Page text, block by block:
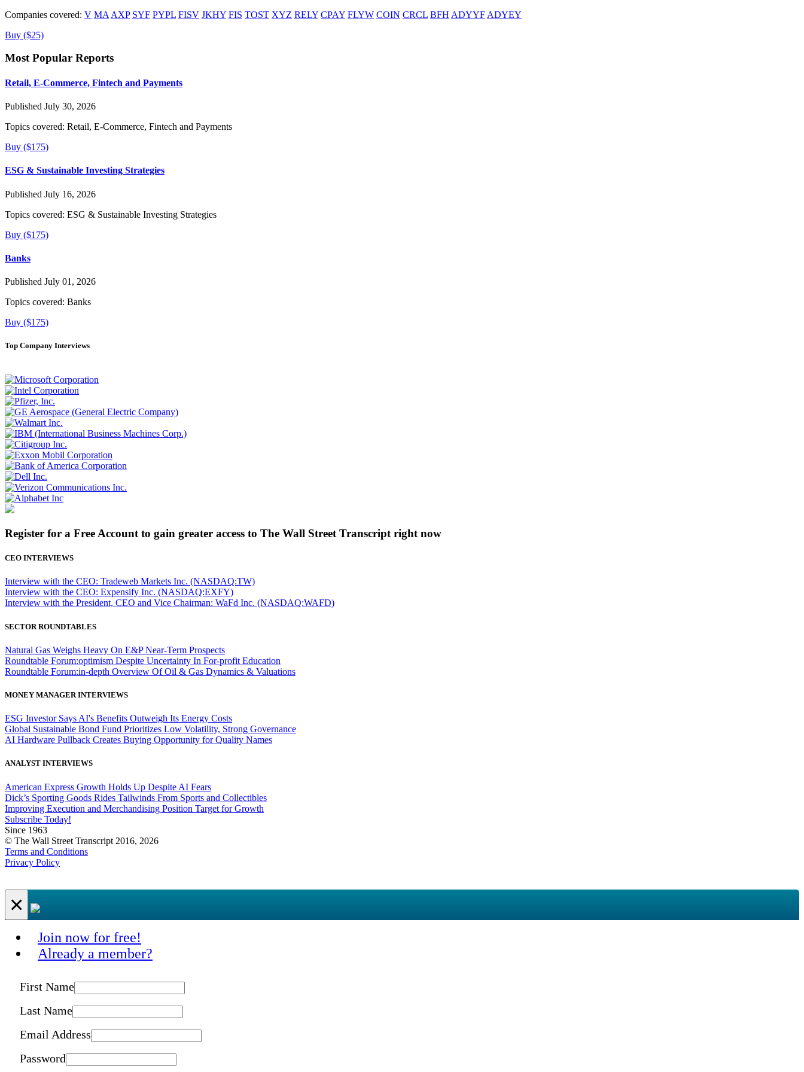
Companies covered: V MA AXP SYF PYPL FISV JKHY FIS TOST XYZ RELY CPAY FLYW COIN CRCL BFH ADYYF ADYEY
Buy ($25)
Most Popular Reports
Retail, E-Commerce, Fintech and Payments
Published July 30, 2026
Topics covered: Retail, E-Commerce, Fintech and Payments
Buy ($175)
ESG & Sustainable Investing Strategies
Published July 16, 2026
Topics covered: ESG & Sustainable Investing Strategies
Buy ($175)
Banks
Published July 01, 2026
Topics covered: Banks
Buy ($175)
Top Company Interviews
Register for a Free Account to gain greater access to The Wall Street Transcript right now
CEO INTERVIEWS
Interview with the CEO: Tradeweb Markets Inc. (NASDAQ:TW)
Interview with the CEO: Expensify Inc. (NASDAQ:EXFY)
Interview with the President, CEO and Vice Chairman: WaFd Inc. (NASDAQ:WAFD)
SECTOR ROUNDTABLES
Natural Gas Weighs Heavy On E&P Near-Term Prospects
Roundtable Forum:optimism Despite Uncertainty In For-profit Education
Roundtable Forum:in-depth Overview Of Oil & Gas Dynamics & Valuations
MONEY MANAGER INTERVIEWS
ESG Investor Says AI's Benefits Outweigh Its Energy Costs
Global Sustainable Bond Fund Prioritizes Low Volatility, Strong Governance
AI Hardware Pullback Creates Buying Opportunity for Quality Names
ANALYST INTERVIEWS
American Express Growth Holds Up Despite AI Fears
Dick’s Sporting Goods Rides Tailwinds From Sports and Collectibles
Improving Execution and Merchandising Position Target for Growth
Subscribe Today!
Since 1963
© The Wall Street Transcript 2016, 2026
Terms and Conditions
Privacy Policy
×
Join now for free!
Already a member?
First Name
Last Name
Email Address
Password